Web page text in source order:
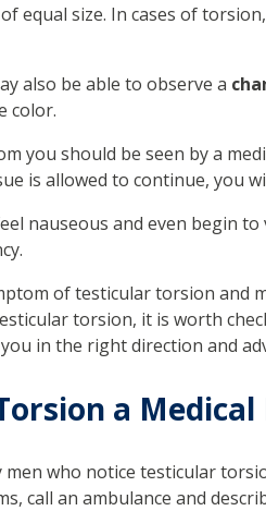
equal size. In cases of
also be able to observe a
color.
you should be seen by a
is allowed to continue, you
nauseous and even begin
of testicular torsion and
torsion, it is worth
in the right direction and
a Medical
who notice testicular
call an ambulance and